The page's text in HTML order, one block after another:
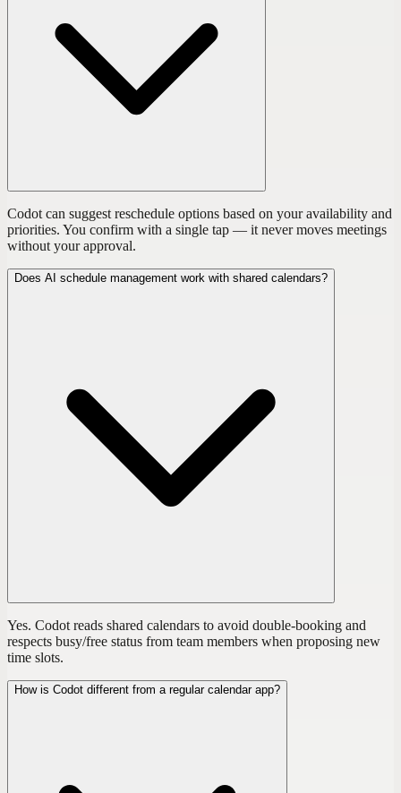
Codot can suggest reschedule options based on your availability and
priorities. You confirm with a single tap — it never moves meetings
without your approval.
Does AI schedule management work with shared calendars?
Yes. Codot reads shared calendars to avoid double-booking and
respects busy/free status from team members when proposing new
time slots.
How is Codot different from a regular calendar app?